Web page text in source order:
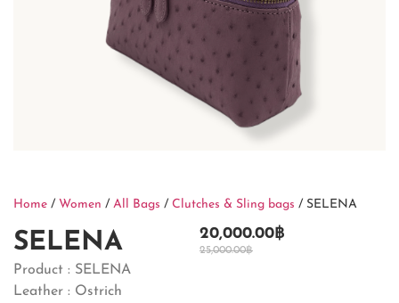
Home / Women / All Bags / Clutches & Sling bags / SELENA
SELENA 25,000.00฿
20,000.00฿
Product : SELENA
Leather : Ostrich